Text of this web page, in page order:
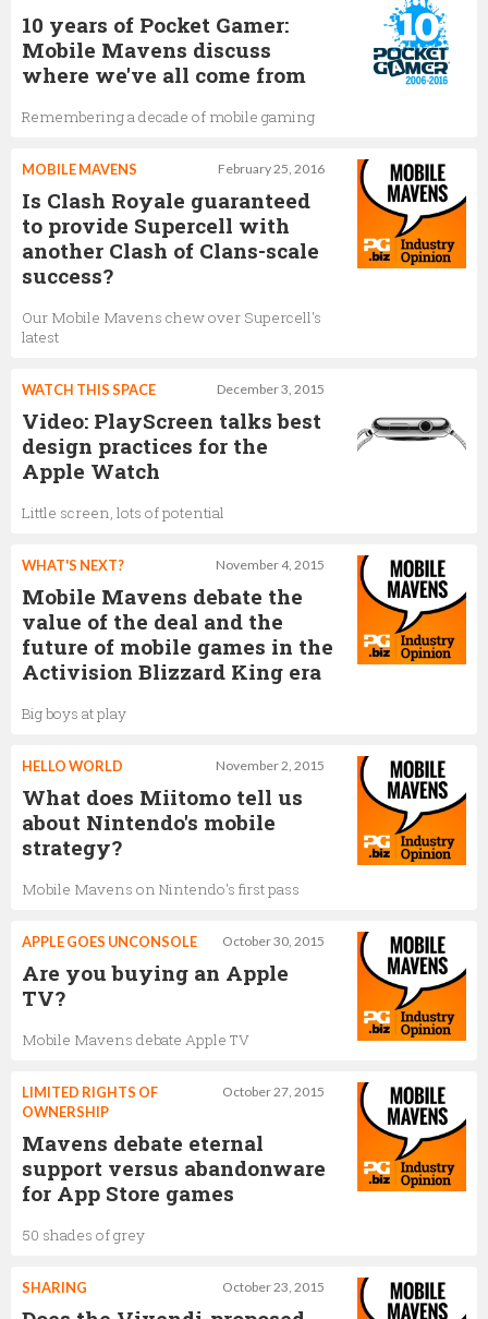
10 years of Pocket Gamer:
Mobile Mavens discuss
where we've all come from
Remembering a decade of mobile gaming
February 25, 2016
MOBILE MAVENS
Is Clash Royale guaranteed
to provide Supercell with
another Clash of Clans-scale
success?
Our Mobile Mavens chew over Supercell's
latest
December 3, 2015
WATCH THIS SPACE
Video: PlayScreen talks best
design practices for the
Apple Watch
Little screen, lots of potential
November 4, 2015
WHAT'S NEXT?
Mobile Mavens debate the
value of the deal and the
future of mobile games in the
Activision Blizzard King era
Big boys at play
November 2, 2015
HELLO WORLD
What does Miitomo tell us
about Nintendo's mobile
strategy?
Mobile Mavens on Nintendo's first pass
October 30, 2015
APPLE GOES UNCONSOLE
Are you buying an Apple
TV?
Mobile Mavens debate Apple TV
October 27, 2015
LIMITED RIGHTS OF
OWNERSHIP
Mavens debate eternal
support versus abandonware
for App Store games
50 shades of grey
October 23, 2015
SHARING